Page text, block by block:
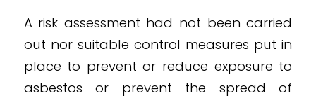
A risk assessment had not been carried
out nor suitable control measures put in
place to prevent or reduce exposure to
asbestos or prevent the spread of